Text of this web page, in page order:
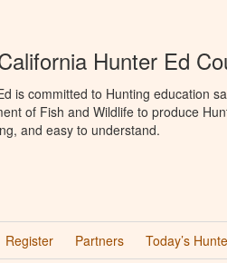
Hunter Ed
is committed to Hunting education
of Fish and Wildlife to produce
and easy to understand.
Register Partners Today’s